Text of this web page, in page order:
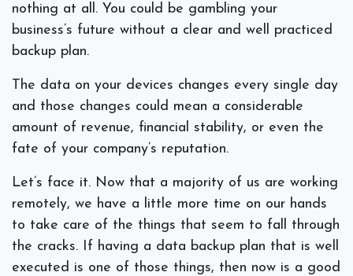
nothing at all. You could be gambling your
business’s future without a clear and well practiced
backup plan.
The data on your devices changes every single day
and those changes could mean a considerable
amount of revenue, financial stability, or even the
fate of your company’s reputation.
Let’s face it. Now that a majority of us are working
remotely, we have a little more time on our hands
to take care of the things that seem to fall through
the cracks. If having a data backup plan that is well
executed is one of those things, then now is a good